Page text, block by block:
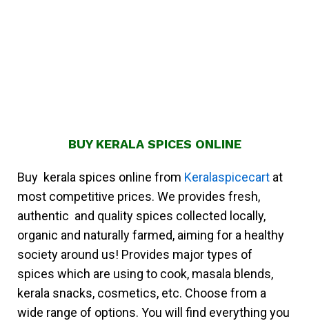
BUY KERALA SPICES ONLINE
Buy kerala spices online from Keralaspicecart at
most competitive prices. We provides fresh,
authentic and quality spices collected locally,
organic and naturally farmed, aiming for a healthy
society around us! Provides major types of
spices which are using to cook, masala blends,
kerala snacks, cosmetics, etc. Choose from a
wide range of options. You will find everything you